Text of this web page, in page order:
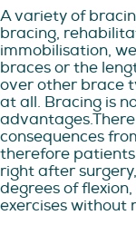
A variety of
bracing,
immobilisation,
braces or the
over other brace
at all. Bracing is
consequences
therefore
right after
degrees of
exercises without